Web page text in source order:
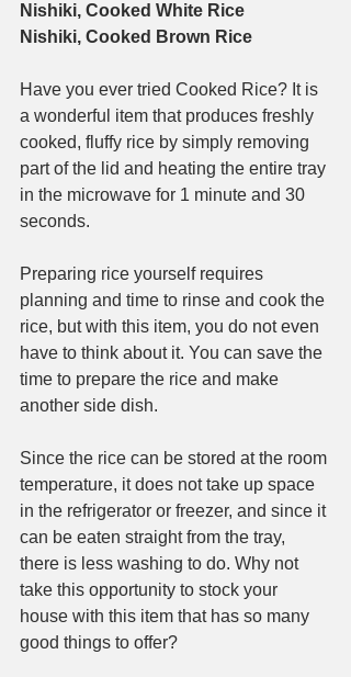
Nishiki, Cooked White Rice
Nishiki, Cooked Brown Rice
Have you ever tried Cooked Rice? It is
a wonderful item that produces freshly
cooked, fluffy rice by simply removing
part of the lid and heating the entire tray
in the microwave for 1 minute and 30
seconds.
Preparing rice yourself requires
planning and time to rinse and cook the
rice, but with this item, you do not even
have to think about it. You can save the
time to prepare the rice and make
another side dish.
Since the rice can be stored at the room
temperature, it does not take up space
in the refrigerator or freezer, and since it
can be eaten straight from the tray,
there is less washing to do. Why not
take this opportunity to stock your
house with this item that has so many
good things to offer?